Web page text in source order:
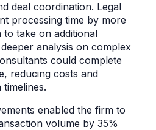
deal coordination. Legal
processing time by more
take on additional
analysis on complex
could complete
reducing costs and
enabled the firm to
volume by 35%